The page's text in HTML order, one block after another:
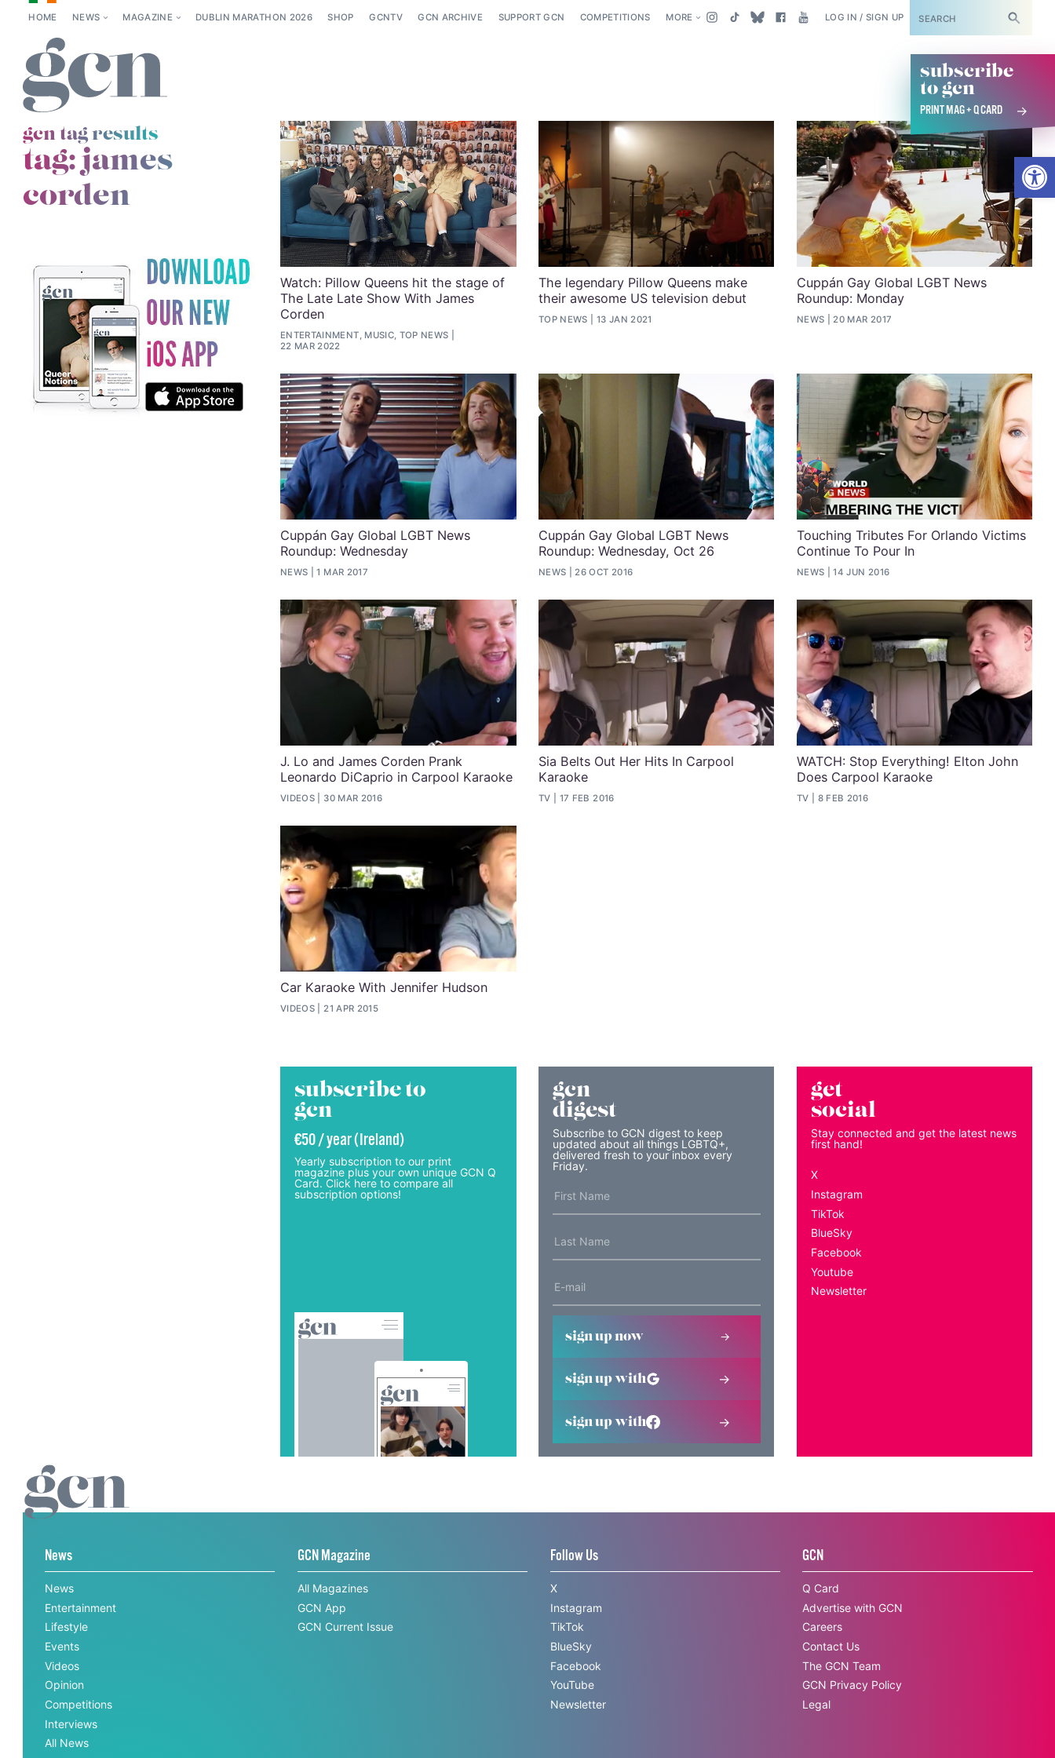
HOME NEWS MAGAZINE DUBLIN MARATHON 2026 SHOP GCNTV GCN ARCHIVE SUPPORT GCN COMPETITIONS MORE LOG IN / SIGN UP SUBSCRIBE
subscribe
to gcn
PRINT MAG + Q CARD
gcn tag results
tag:james
corden
Watch: Pillow Queens hit the stage of
The Late Late Show With James
Corden
ENTERTAINMENT, MUSIC, TOP NEWS
22 MAR 2022
The legendary Pillow Queens make
their awesome US television debut
TOP NEWS 13 JAN 2021
Cuppán Gay Global LGBT News
Roundup: Monday
NEWS 20 MAR 2017
Cuppán Gay Global LGBT News
Roundup: Wednesday
NEWS 1 MAR 2017
Cuppán Gay Global LGBT News
Roundup: Wednesday, Oct 26
NEWS 26 OCT 2016
Touching Tributes For Orlando Victims
Continue To Pour In
NEWS 14 JUN 2016
J. Lo and James Corden Prank
Leonardo DiCaprio in Carpool Karaoke
VIDEOS 30 MAR 2016
Sia Belts Out Her Hits In Carpool
Karaoke
TV 17 FEB 2016
WATCH: Stop Everything! Elton John
Does Carpool Karaoke
TV 8 FEB 2016
Car Karaoke With Jennifer Hudson
VIDEOS 21 APR 2015
subscribe to
gcn
€50 / year (Ireland)
Yearly subscription to our print
magazine plus your own unique GCN Q
Card. Click here to compare all
subscription options!
gcn
digest
Subscribe to GCN digest to keep
updated about all things LGBTQ+,
delivered fresh to your inbox every
Friday.
sign up now
sign up with
sign up with
get
social
Stay connected and get the latest news
first hand!
X
Instagram
TikTok
BlueSky
Facebook
Youtube
Newsletter
News
News
Entertainment
Lifestyle
Events
Videos
Opinion
Competitions
Interviews
All News
GCN Magazine
All Magazines
GCN App
GCN Current Issue
Follow Us
X
Instagram
TikTok
BlueSky
Facebook
YouTube
Newsletter
GCN
Q Card
Advertise with GCN
Careers
Contact Us
The GCN Team
GCN Privacy Policy
Legal